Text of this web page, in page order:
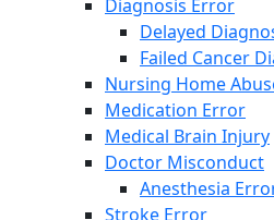
Diagnosis Error
Delayed
Failed Cancer
Nursing Home
Medication Error
Medical Brain Injury
Doctor Misconduct
Anesthesia
Stroke Error